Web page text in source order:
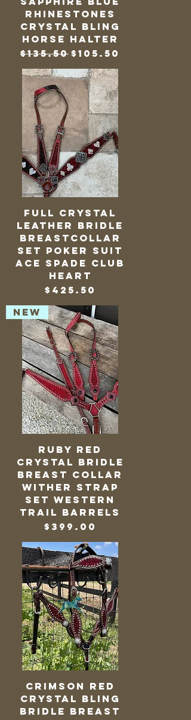
Rhinestones
Crystal Bling
Horse Halter
Regular Price
$135.50 Sale Price
$105.50
Full Crystal
Leather Bridle
Breastcollar
Set Poker Suit
Ace Spade Club
Heart
Price
$425.50
NEW
Ruby Red
Crystal Bridle
Breast Collar
Wither Strap
Set Western
Trail Barrels
Price
$399.00
Crimson Red
Crystal Bling
Bridle Breast